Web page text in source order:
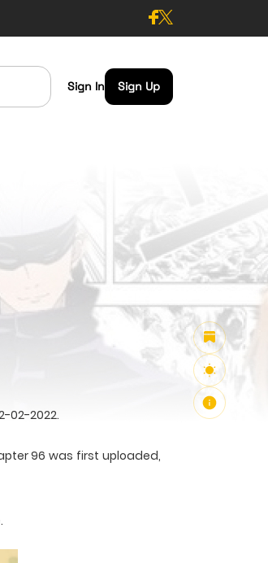
Sign In Sign Up
02-2022.
96 was first uploaded,